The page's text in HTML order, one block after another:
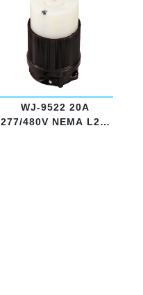
WJ-9522 20A
277/480V NEMA L22-